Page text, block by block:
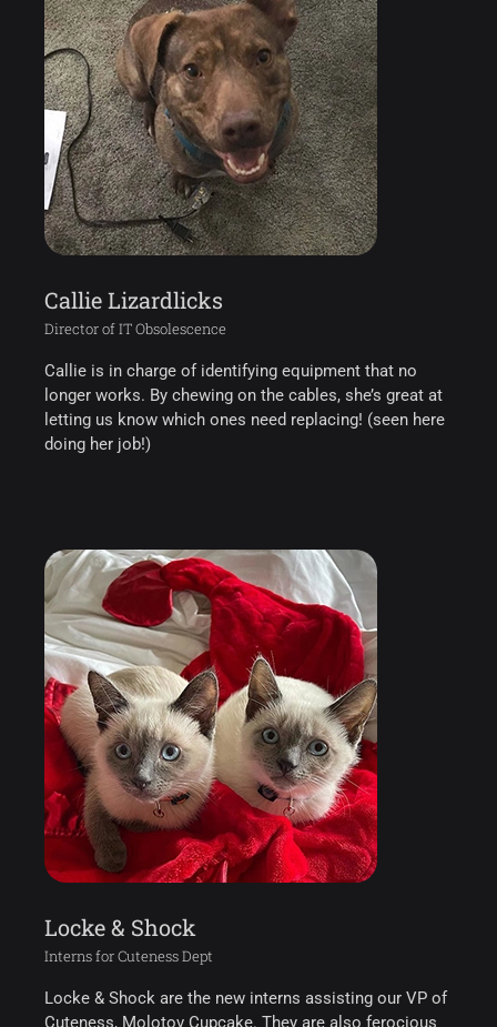
Callie Lizardlicks
Director of IT Obsolescence
Callie is in charge of identifying equipment that no
longer works. By chewing on the cables, she’s great at
letting us know which ones need replacing! (seen here
doing her job!)
Locke & Shock
Interns for Cuteness Dept
Locke & Shock are the new interns assisting our VP of